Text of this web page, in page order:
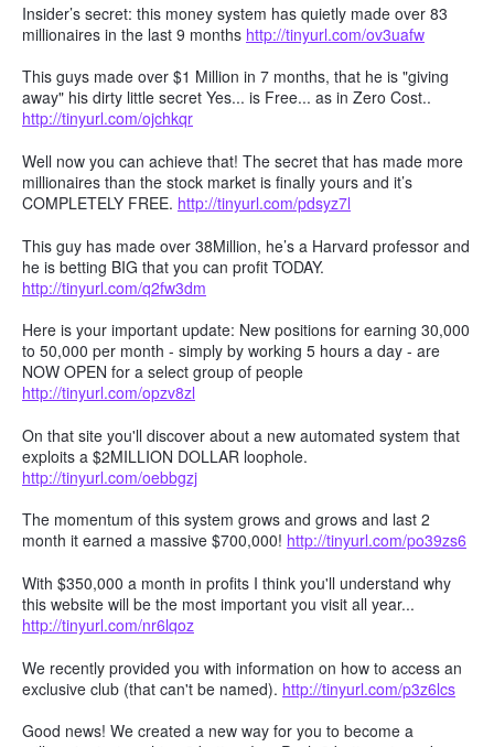
Insider’s secret: this money system has quietly made over 83
millionaires in the last 9 months http://tinyurl.com/ov3uafw
This guys made over $1 Million in 7 months, that he is "giving
away" his dirty little secret Yes... is Free... as in Zero Cost..
http://tinyurl.com/ojchkqr
Well now you can achieve that! The secret that has made more
millionaires than the stock market is finally yours and it’s
COMPLETELY FREE. http://tinyurl.com/pdsyz7l
This guy has made over 38Million, he’s a Harvard professor and
he is betting BIG that you can profit TODAY.
http://tinyurl.com/q2fw3dm
Here is your important update: New positions for earning 30,000
to 50,000 per month - simply by working 5 hours a day - are
NOW OPEN for a select group of people
http://tinyurl.com/opzv8zl
On that site you'll discover about a new automated system that
exploits a $2MILLION DOLLAR loophole.
http://tinyurl.com/oebbgzj
The momentum of this system grows and grows and last 2
month it earned a massive $700,000! http://tinyurl.com/po39zs6
With $350,000 a month in profits I think you'll understand why
this website will be the most important you visit all year...
http://tinyurl.com/nr6lqoz
We recently provided you with information on how to access an
exclusive club (that can't be named). http://tinyurl.com/p3z6lcs
Good news! We created a new way for you to become a